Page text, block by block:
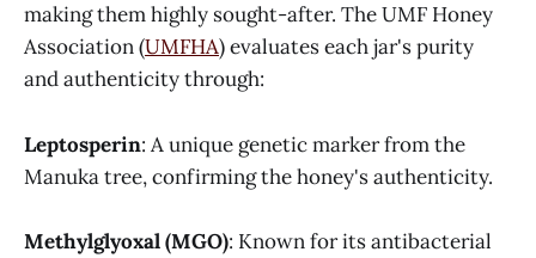
making them highly sought-after. The UMF Honey
Association (UMFHA) evaluates each jar's purity
and authenticity through:
Leptosperin: A unique genetic marker from the
Manuka tree, confirming the honey's authenticity.
Methylglyoxal (MGO): Known for its antibacterial